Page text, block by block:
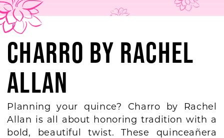
BOOK AN APPOINTMENT
CHARRO BY RACHEL
ALLAN
Planning your quince? Charro by Rachel
Allan is all about honoring tradition with a
bold, beautiful twist. These quinceañera